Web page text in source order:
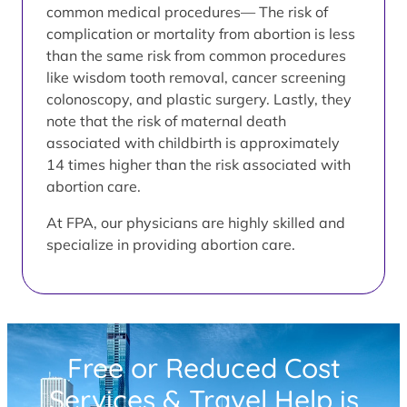
common medical procedures— The risk of
complication or mortality from abortion is less
than the same risk from common procedures
like wisdom tooth removal, cancer screening
colonoscopy, and plastic surgery. Lastly, they
note that the risk of maternal death
associated with childbirth is approximately
14 times higher than the risk associated with
abortion care.
At FPA, our physicians are highly skilled and
specialize in providing abortion care.
Free or Reduced Cost
Services & Travel Help is